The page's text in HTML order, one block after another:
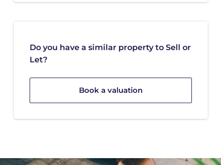
Do you have a similar property to Sell or
Let?
Book a valuation